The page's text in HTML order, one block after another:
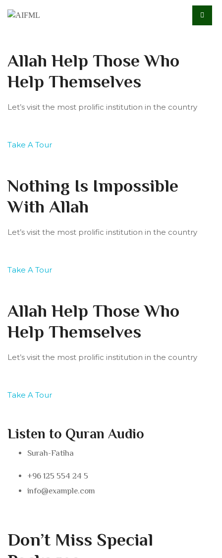
Allah Help Those Who
Help Themselves
Let’s visit the most prolific institution in the country
Take A Tour
Nothing Is Impossible
With Allah
Let’s visit the most prolific institution in the country
Take A Tour
Allah Help Those Who
Help Themselves
Let’s visit the most prolific institution in the country
Take A Tour
Listen to Quran Audio
Surah-Fatiha
+96 125 554 24 5
info@example.com
Don’t Miss Special